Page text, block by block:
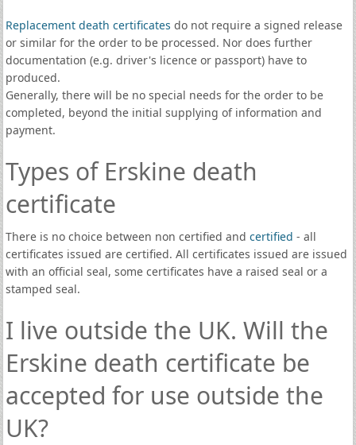
Replacement death certificates do not require a signed release
or similar for the order to be processed. Nor does further
documentation (e.g. driver's licence or passport) have to
produced.
Generally, there will be no special needs for the order to be
completed, beyond the initial supplying of information and
payment.
Types of Erskine death
certificate
There is no choice between non certified and certified - all
certificates issued are certified. All certificates issued are issued
with an official seal, some certificates have a raised seal or a
stamped seal.
I live outside the UK. Will the
Erskine death certificate be
accepted for use outside the
UK?